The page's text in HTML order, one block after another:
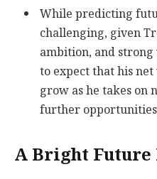
While predicting
challenging, given
ambition, and
to expect that his
grow as he takes on
further
A Bright Future